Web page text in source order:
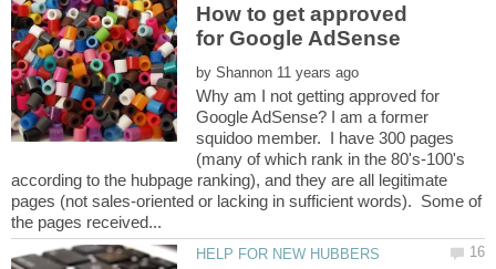
How to get approved
by
Why am I not getting approved for
Google AdSense? I am a former
squidoo member. I have 300 pages
(many of which rank in the 80's-100's
according to the hubpage ranking), and they are all legitimate
pages (not sales-oriented or lacking in sufficient words). Some of